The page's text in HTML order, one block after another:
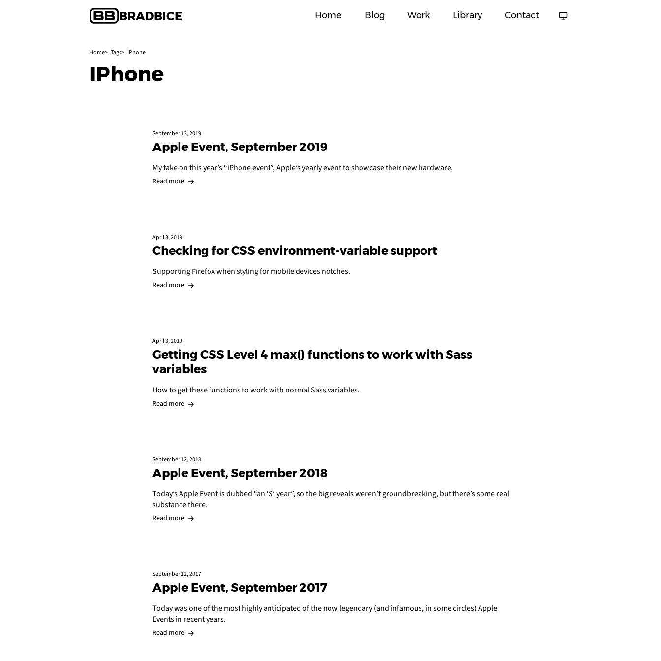
BRADBICE Home Blog Work Library Contact
Home Tags IPhone
IPhone
September 13, 2019
Apple Event, September 2019
My take on this year’s “iPhone event”, Apple’s yearly event to showcase their new hardware.
Read more
April 3, 2019
Checking for CSS environment-variable support
Supporting Firefox when styling for mobile devices notches.
Read more
April 3, 2019
Getting CSS Level 4 max() functions to work with Sass
variables
How to get these functions to work with normal Sass variables.
Read more
September 12, 2018
Apple Event, September 2018
Today’s Apple Event is dubbed “an ‘S’ year”, so the big reveals weren’t groundbreaking, but there’s some real
substance there.
Read more
September 12, 2017
Apple Event, September 2017
Today was one of the most highly anticipated of the now legendary (and infamous, in some circles) Apple
Events in recent years.
Read more